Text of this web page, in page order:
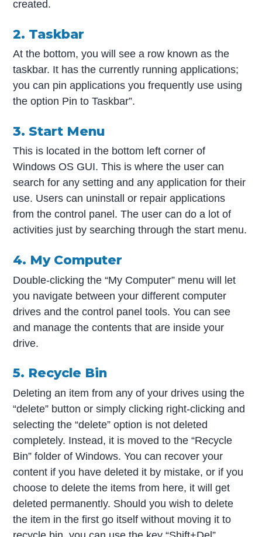
created.
2. Taskbar
At the bottom, you will see a row known as the
taskbar. It has the currently running applications;
you can pin applications you frequently use using
the option Pin to Taskbar”.
3. Start Menu
This is located in the bottom left corner of
Windows OS GUI. This is where the user can
search for any setting and any application for their
use. Users can uninstall or repair applications
from the control panel. The user can do a lot of
activities just by searching through the start menu.
4. My Computer
Double-clicking the “My Computer” menu will let
you navigate between your different computer
drives and the control panel tools. You can see
and manage the contents that are inside your
drive.
5. Recycle Bin
Deleting an item from any of your drives using the
“delete” button or simply clicking right-clicking and
selecting the “delete” option is not deleted
completely. Instead, it is moved to the “Recycle
Bin” folder of Windows. You can recover your
content if you have deleted it by mistake, or if you
choose to delete the items from here, it will get
deleted permanently. Should you wish to delete
the item in the first go itself without moving it to